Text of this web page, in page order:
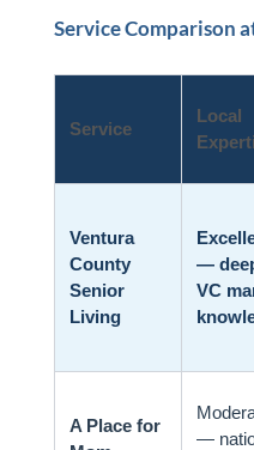
Service Comparison
Service
Local
Ventura
County
Senior
Living
—
VC
A Place for
—